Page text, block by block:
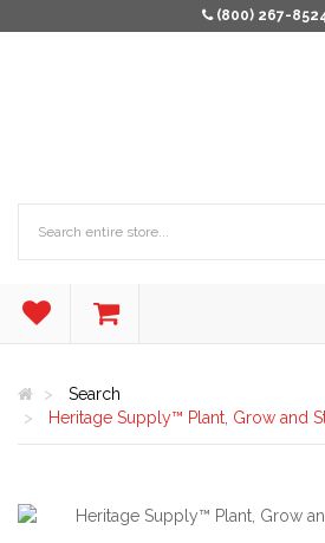
(800) 267-
Search
Heritage Supply™ Plant, Grow and